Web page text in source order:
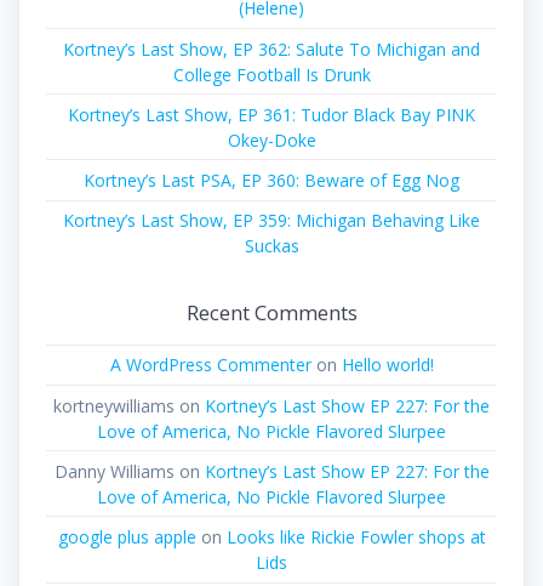
(Helene)
Kortney’s Last Show, EP 362: Salute To Michigan and
College Football Is Drunk
Kortney’s Last Show, EP 361: Tudor Black Bay PINK
Okey-Doke
Kortney’s Last PSA, EP 360: Beware of Egg Nog
Kortney’s Last Show, EP 359: Michigan Behaving Like
Suckas
Recent Comments
A WordPress Commenteron Hello world!
kortneywilliams on Kortney’s Last Show EP 227: For the
Love of America, No Pickle Flavored Slurpee
Danny Williams on Kortney’s Last Show EP 227: For the
Love of America, No Pickle Flavored Slurpee
google plus apple on Looks like Rickie Fowler shops at
Lids